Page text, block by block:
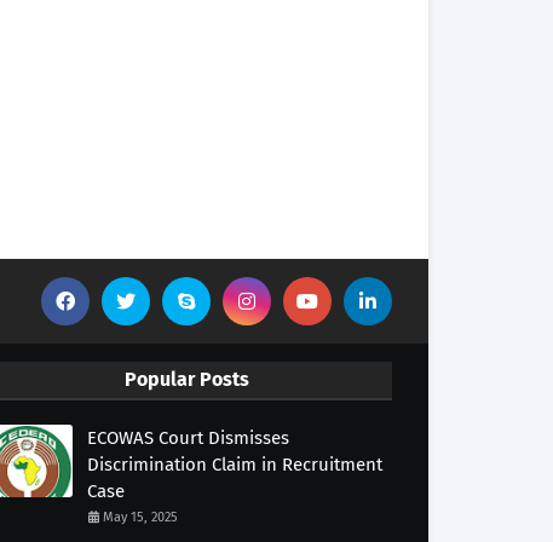
Popular Posts
ECOWAS Court Dismisses
Discrimination Claim in Recruitment
Case
May 15, 2025